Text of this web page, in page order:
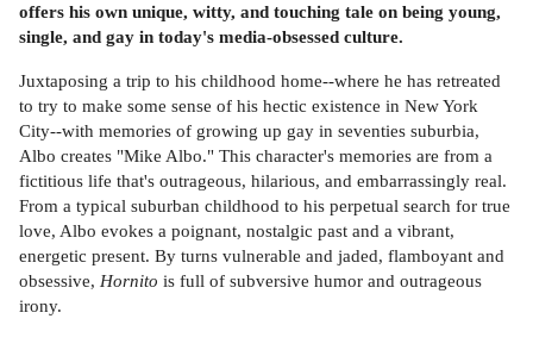
offers his own unique, witty, and touching tale on being young,
single, and gay in today's media-obsessed culture.
Juxtaposing a trip to his childhood home--where he has retreated
to try to make some sense of his hectic existence in New York
City--with memories of growing up gay in seventies suburbia,
Albo creates "Mike Albo." This character's memories are from a
fictitious life that's outrageous, hilarious, and embarrassingly real.
From a typical suburban childhood to his perpetual search for true
love, Albo evokes a poignant, nostalgic past and a vibrant,
energetic present. By turns vulnerable and jaded, flamboyant and
obsessive, Hornito is full of subversive humor and outrageous
irony.